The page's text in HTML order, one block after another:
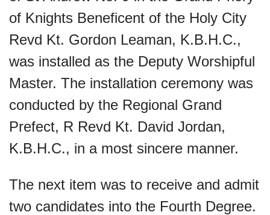
of Knights Beneficent of the Holy City
Revd Kt. Gordon Leaman, K.B.H.C.,
was installed as the Deputy Worshipful
Master. The installation ceremony was
conducted by the Regional Grand
Prefect, R Revd Kt. David Jordan,
K.B.H.C., in a most sincere manner.
The next item was to receive and admit
two candidates into the Fourth Degree.